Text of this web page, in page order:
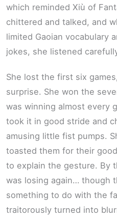
which reminded Xiù of
chittered and talked, and
limited Gaoian vocabulary
jokes, she listened
She lost the first six
surprise. She won the
was winning almost every
took it in good stride and
amusing little fist pumps.
toasted them for their
to explain the gesture. By
was losing again… though
something to do with the
traitorously turned into